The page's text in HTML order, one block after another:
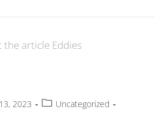
2023
Uncategorized